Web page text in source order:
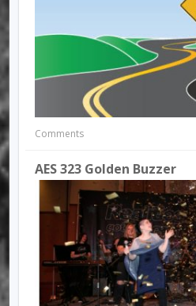
Comments
AES 323 Golden Buzzer